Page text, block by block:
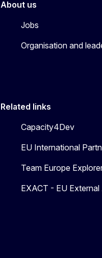
About us
Jobs
Organisation and
Related links
Capacity4Dev
EU International
Team Europe
EXACT - EU